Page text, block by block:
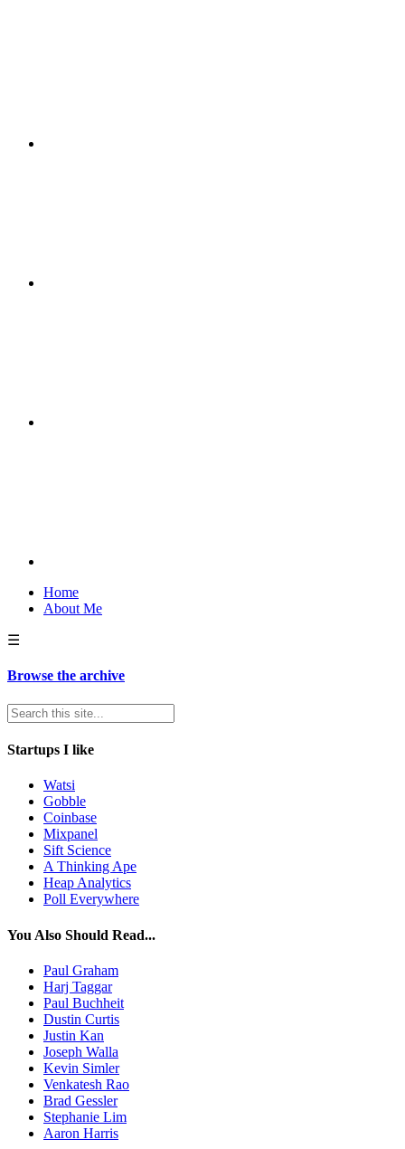
Home
About Me
☰
Browse the archive
Startups I like
Watsi
Gobble
Coinbase
Mixpanel
Sift Science
A Thinking Ape
Heap Analytics
Poll Everywhere
You Also Should Read...
Paul Graham
Harj Taggar
Paul Buchheit
Dustin Curtis
Justin Kan
Joseph Walla
Kevin Simler
Venkatesh Rao
Brad Gessler
Stephanie Lim
Aaron Harris